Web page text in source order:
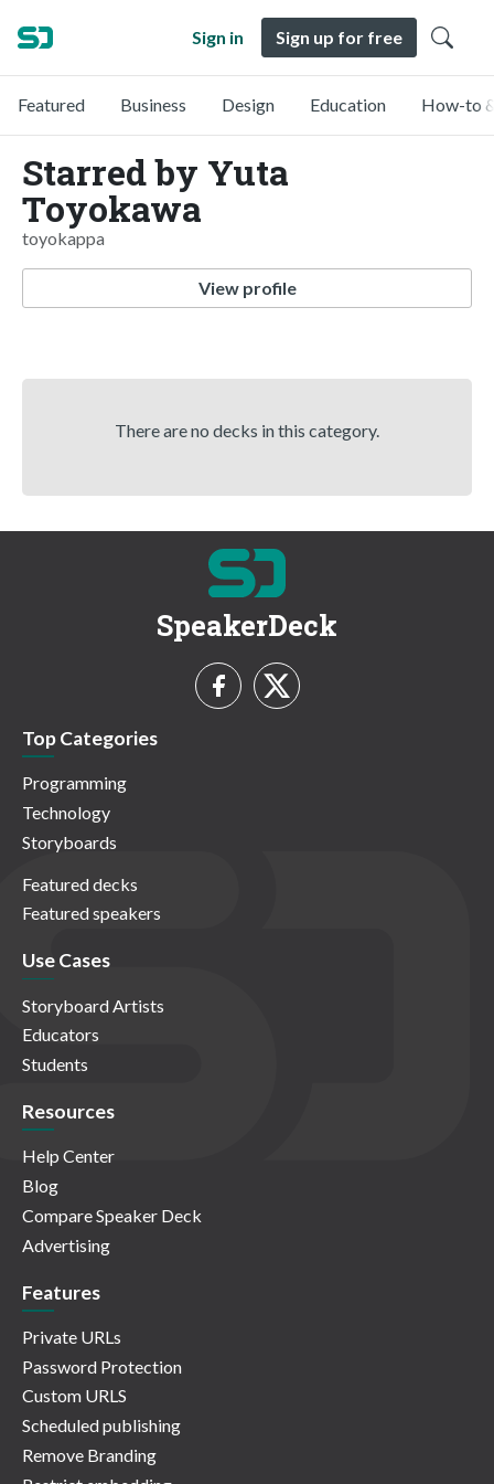
Sign in Sign up for free
Featured Business Design Education How-to
Starred by Yuta
Toyokawa
toyokappa
View profile
There are no decks in this category.
SpeakerDeck
Top Categories
Programming
Technology
Storyboards
Featured decks
Featured speakers
Use Cases
Storyboard Artists
Educators
Students
Resources
Help Center
Blog
Compare Speaker Deck
Advertising
Features
Private URLs
Password Protection
Custom URLS
Scheduled publishing
Remove Branding